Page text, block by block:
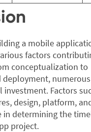
a mobile
factors
conceptualization to
Factors
design, platform,
in determining the
project.